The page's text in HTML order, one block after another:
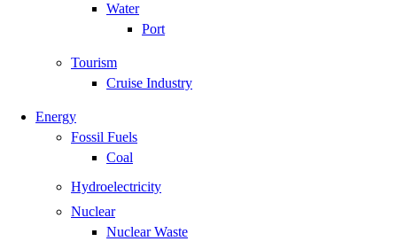
Water
Port
Tourism
Cruise Industry
Energy
Fossil Fuels
Coal
Hydroelectricity
Nuclear
Nuclear Waste